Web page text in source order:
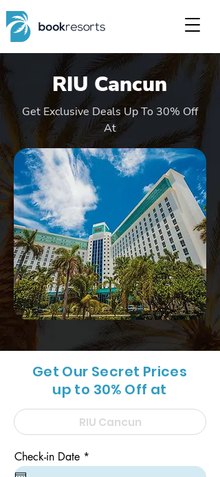
RIU Cancun
Get Exclusive Deals Up To 30% Off
At
Get Our Secret Prices
up to 30% Off at
Check-in Date *
e